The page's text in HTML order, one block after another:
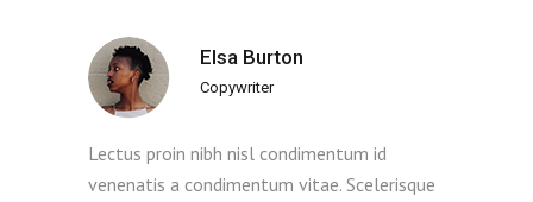
Elsa Burton
Copywriter
Lectus proin nibh nisl condimentum id
venenatis a condimentum vitae. Scelerisque